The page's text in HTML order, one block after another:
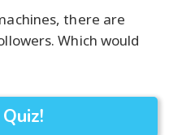
there are
Which would